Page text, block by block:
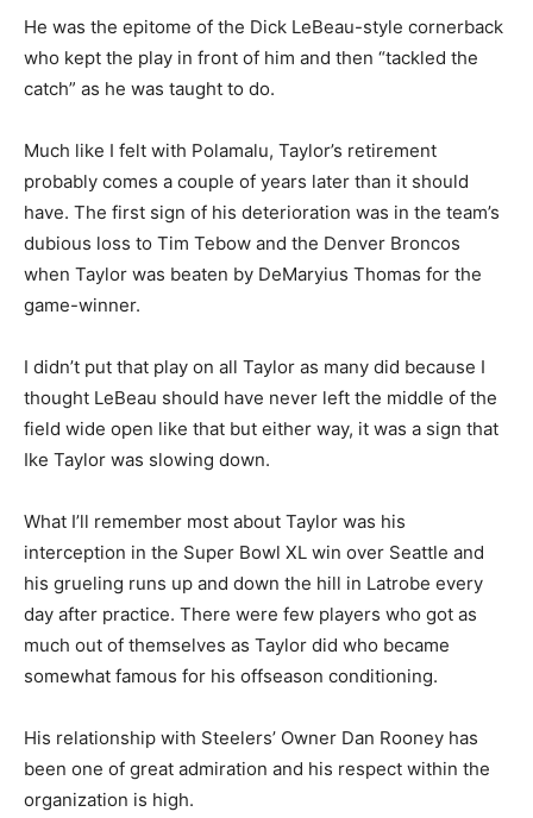
He was the epitome of the Dick LeBeau-style cornerback
who kept the play in front of him and then “tackled the
catch” as he was taught to do.
Much like I felt with Polamalu, Taylor’s retirement
probably comes a couple of years later than it should
have. The first sign of his deterioration was in the team’s
dubious loss to Tim Tebow and the Denver Broncos
when Taylor was beaten by DeMaryius Thomas for the
game-winner.
I didn’t put that play on all Taylor as many did because I
thought LeBeau should have never left the middle of the
field wide open like that but either way, it was a sign that
Ike Taylor was slowing down.
What I’ll remember most about Taylor was his
interception in the Super Bowl XL win over Seattle and
his grueling runs up and down the hill in Latrobe every
day after practice. There were few players who got as
much out of themselves as Taylor did who became
somewhat famous for his offseason conditioning.
His relationship with Steelers’ Owner Dan Rooney has
been one of great admiration and his respect within the
organization is high.